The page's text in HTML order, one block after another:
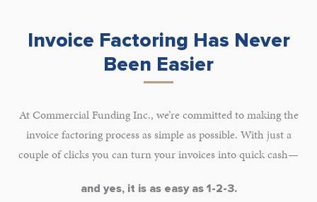
Invoice Factoring Has Never
Been Easier
At Commercial Funding Inc., we’re committed to making the
invoice factoring process as simple as possible. With just a
couple of clicks you can turn your invoices into quick cash—
and yes, it is as easy as 1-2-3.